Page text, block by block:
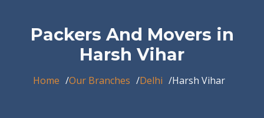
Packers And Movers in
Harsh Vihar
Home Our Branches Delhi Harsh Vihar